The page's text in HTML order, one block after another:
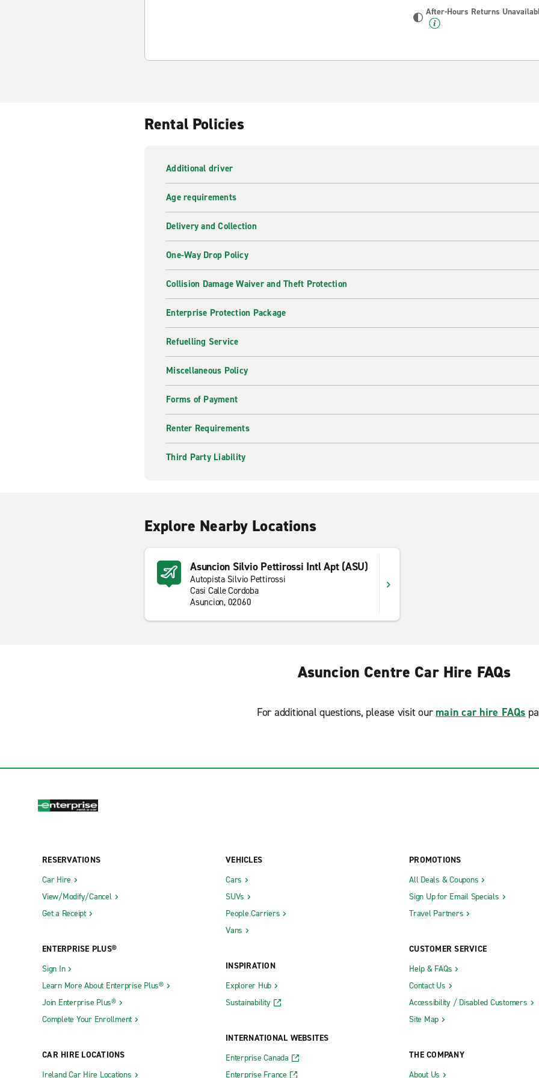
After-Hours Returns
Rental Policies
Additional driver
Age requirements
Delivery and Collection
One-Way Drop Policy
Collision Damage Waiver and Theft Protection
Enterprise Protection Package
Refuelling Service
Miscellaneous Policy
Forms of Payment
Renter Requirements
Third Party Liability
Explore Nearby Locations
Asuncion Silvio Pettirossi Intl Apt (ASU)
Autopista Silvio Pettirossi
Casi Calle Cordoba
Asuncion, 02060
Asuncion Centre Car Hire FAQs
For additional questions, please visit our main car hire FAQs
RESERVATIONS
Car Hire
View/Modify/Cancel
Get a Receipt
ENTERPRISE PLUS®
Sign In
Learn More About Enterprise Plus®
Join Enterprise Plus®
Complete Your Enrollment
CAR HIRE LOCATIONS
Ireland Car Hire Locations
VEHICLES
Cars
SUVs
People Carriers
Vans
INSPIRATION
Explorer Hub
Sustainability
INTERNATIONAL WEBSITES
Enterprise Canada
Enterprise France
PROMOTIONS
All Deals & Coupons
Sign Up for Email Specials
Travel Partners
CUSTOMER SERVICE
Help & FAQs
Contact Us
Accessibility / Disabled Customers
Site Map
THE COMPANY
About Us